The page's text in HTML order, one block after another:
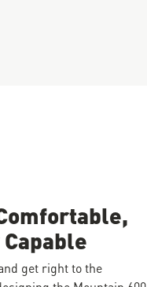
get right to the